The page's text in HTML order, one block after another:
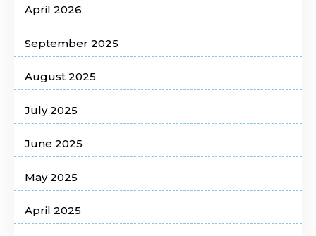
April 2026
September 2025
August 2025
July 2025
June 2025
May 2025
April 2025